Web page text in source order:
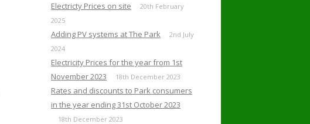
Electricty Prices on site
20th February
2025
Adding PV systems at The Park
2nd July
2024
Electricity Prices for the year from 1st
November 2023
18th December 2023
Rates and discounts to Park consumers
in the year ending 31st October 2023
18th December 2023